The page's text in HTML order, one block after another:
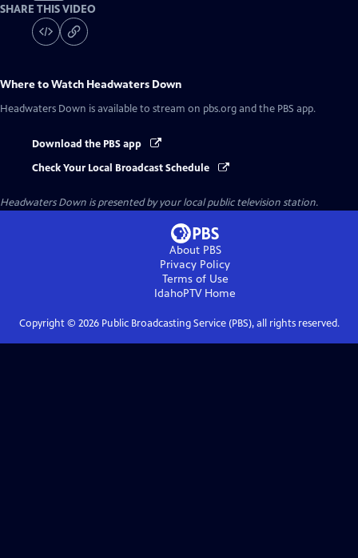
SHARE THIS VIDEO
Where to Watch Headwaters Down
Headwaters Down is available to stream on pbs.org and the PBS app.
Download the PBS app
Check Your Local Broadcast Schedule
Headwaters Down is presented by your local public television station.
About PBS
Privacy Policy
Terms of Use
IdahoPTVHome
Copyright © 2026Public Broadcasting Service (PBS), all rights reserved.